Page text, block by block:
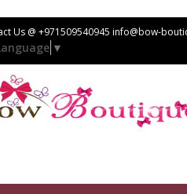
Us @ +971509540945 info@bow-
▼